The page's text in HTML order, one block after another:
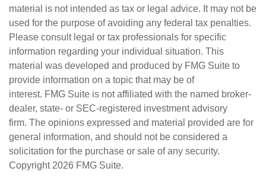
material is not intended as tax or legal advice. It may not be
used for the purpose of avoiding any federal tax penalties.
Please consult legal or tax professionals for specific
information regarding your individual situation. This
material was developed and produced by FMG Suite to
provide information on a topic that may be of
interest. FMG Suite is not affiliated with the named broker-
dealer, state- or SEC-registered investment advisory
firm. The opinions expressed and material provided are for
general information, and should not be considered a
solicitation for the purchase or sale of any security.
Copyright 2026 FMG Suite.